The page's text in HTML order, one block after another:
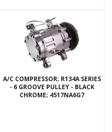
A/C COMPRESSOR; R134A SERIES
- 6 GROOVE PULLEY - BLACK
CHROME; 4517NA6G7